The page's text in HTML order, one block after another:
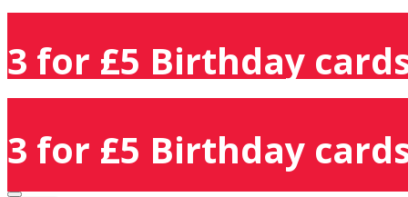
3 for £5 Birthday
3 for £5 Birthday